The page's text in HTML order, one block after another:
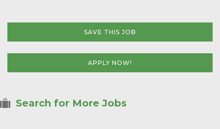
SAVE THIS JOB
APPLY NOW!
Search for More Jobs